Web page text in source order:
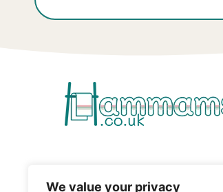
We value your privacy